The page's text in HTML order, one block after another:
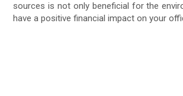
sources is not only beneficial for the
have a positive financial impact on your